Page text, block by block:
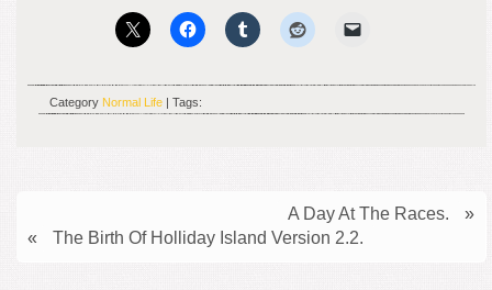
Category Normal Life | Tags:
A Day At The Races.
»
«
The Birth Of Holliday Island Version 2.2.